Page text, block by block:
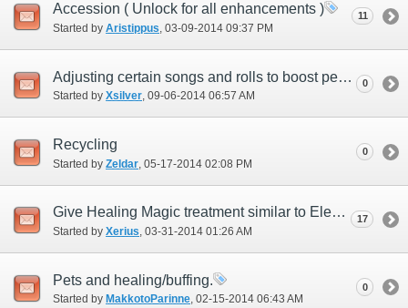
Accession ( Unlock for all enhancements )
Started by Aristippus ‎, 03-09-2014 09:37 PM
11
Adjusting certain songs and rolls to boost pet job performance in difficult content
Started by Xsilver‎, 09-06-2014 06:57 AM
0
Recycling
Started by Zeldar ‎, 05-17-2014 02:08 PM
0
Give Healing Magic treatment similar to Elemental Magic.
Started by Xerius‎, 03-31-2014 01:26 AM
17
Pets and healing/buffing.
Started by MakkotoParinne‎, 02-15-2014 06:43 AM
0